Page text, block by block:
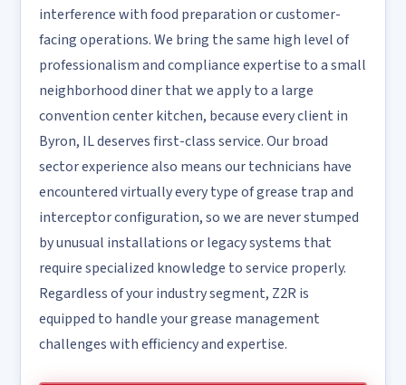
interference with food preparation or customer-
facing operations. We bring the same high level of
professionalism and compliance expertise to a small
neighborhood diner that we apply to a large
convention center kitchen, because every client in
Byron, IL deserves first-class service. Our broad
sector experience also means our technicians have
encountered virtually every type of grease trap and
interceptor configuration, so we are never stumped
by unusual installations or legacy systems that
require specialized knowledge to service properly.
Regardless of your industry segment, Z2R is
equipped to handle your grease management
challenges with efficiency and expertise.